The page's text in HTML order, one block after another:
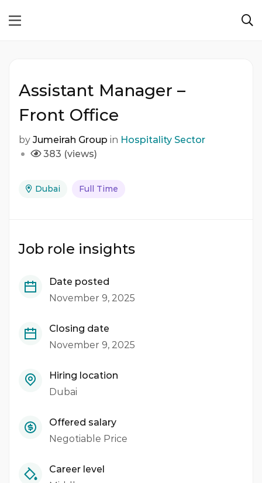
Assistant Manager –
Front Office
by Jumeirah Group in Hospitality Sector
383 (views)
Dubai Full Time
Job role insights
Date posted
November 9, 2025
Closing date
November 9, 2025
Hiring location
Dubai
Offered salary
Negotiable Price
Career level